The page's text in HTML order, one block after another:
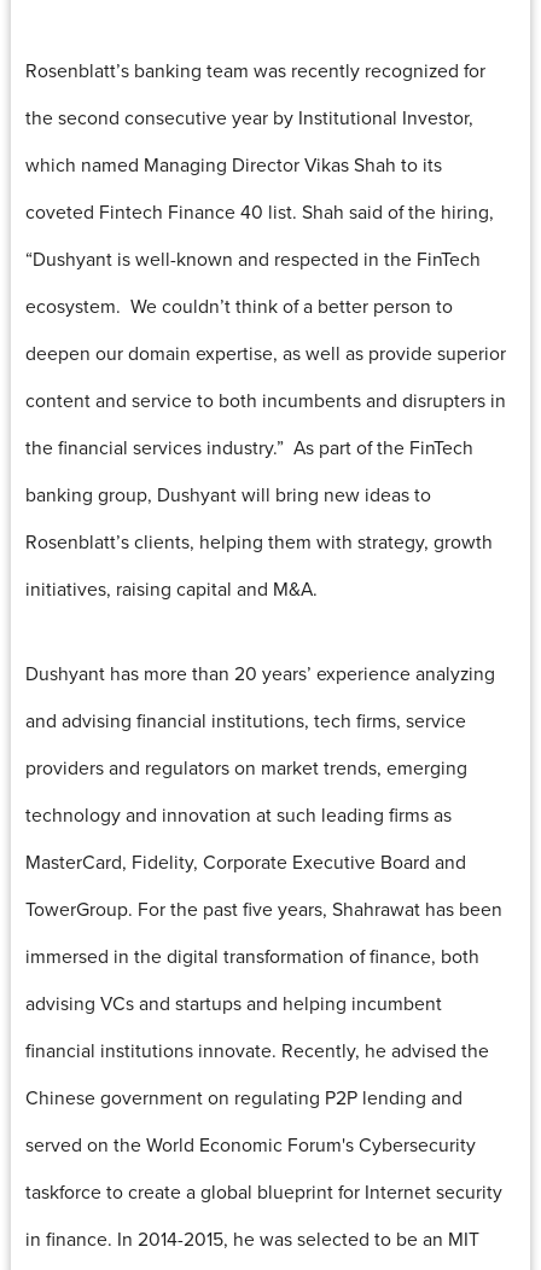
Rosenblatt’s banking team was recently recognized for
the second consecutive year by Institutional Investor,
which named Managing Director Vikas Shah to its
coveted Fintech Finance 40 list. Shah said of the hiring,
“Dushyant is well-known and respected in the FinTech
ecosystem. We couldn’t think of a better person to
deepen our domain expertise, as well as provide superior
content and service to both incumbents and disrupters in
the financial services industry.” As part of the FinTech
banking group, Dushyant will bring new ideas to
Rosenblatt’s clients, helping them with strategy, growth
initiatives, raising capital and M&A.
Dushyant has more than 20 years’ experience analyzing
and advising financial institutions, tech firms, service
providers and regulators on market trends, emerging
technology and innovation at such leading firms as
MasterCard, Fidelity, Corporate Executive Board and
TowerGroup. For the past five years, Shahrawat has been
immersed in the digital transformation of finance, both
advising VCs and startups and helping incumbent
financial institutions innovate. Recently, he advised the
Chinese government on regulating P2P lending and
served on the World Economic Forum's Cybersecurity
taskforce to create a global blueprint for Internet security
in finance. In 2014-2015, he was selected to be an MIT